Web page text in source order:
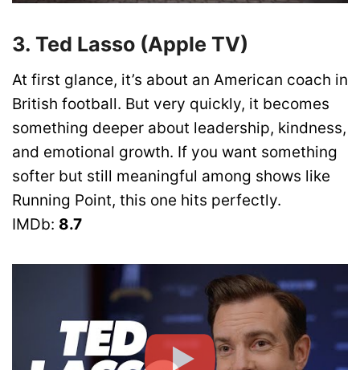
3. Ted Lasso (Apple TV)
At first glance, it’s about an American coach in
British football. But very quickly, it becomes
something deeper about leadership, kindness,
and emotional growth. If you want something
softer but still meaningful among shows like
Running Point, this one hits perfectly.
IMDb: 8.7